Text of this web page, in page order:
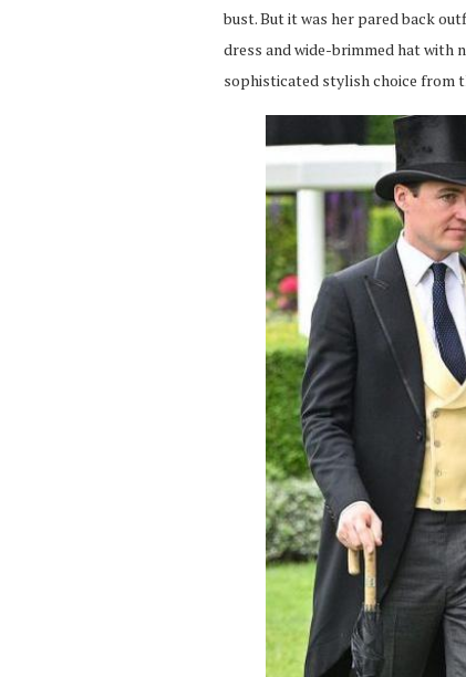
bust. But it was her pared back
dress and wide-brimmed hat with
sophisticated stylish choice from